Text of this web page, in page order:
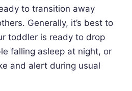
to transition away
Generally, it’s best to
toddler is ready to drop
falling asleep at night, or
and alert during usual